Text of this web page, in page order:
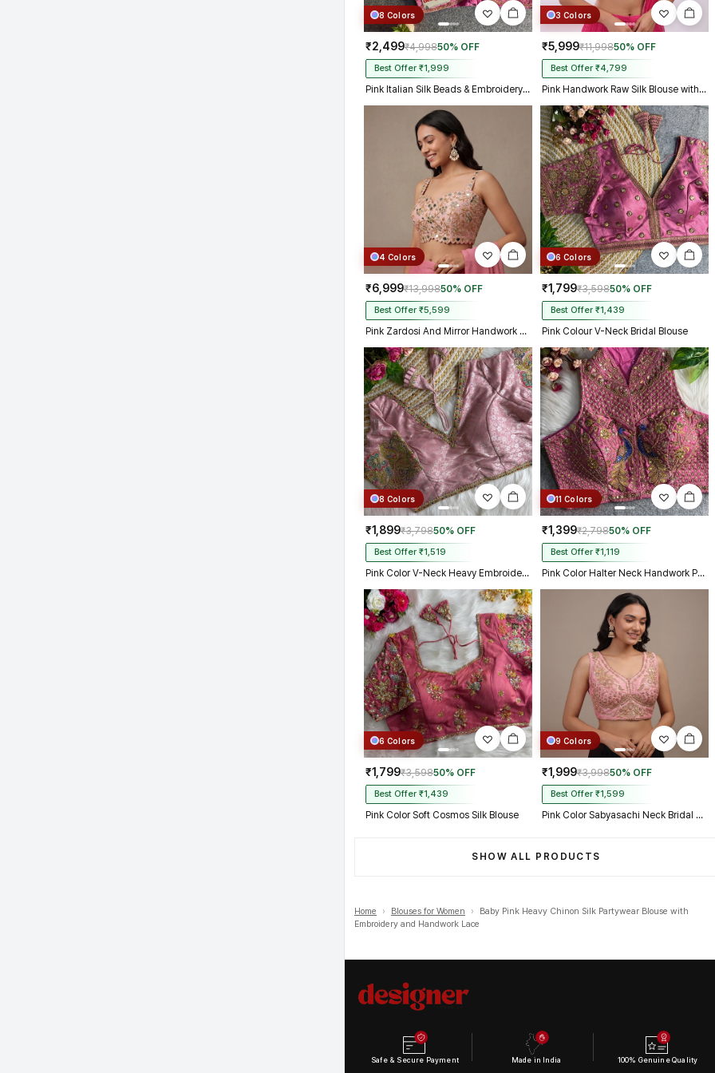
8 Colors
₹2,499₹4,99850% OFF
Best Offer ₹1,999
Pink Italian Silk Beads & Embroidery Work Designer Blouse
3 Colors
₹5,999₹11,99850% OFF
Best Offer ₹4,799
Pink Handwork Raw Silk Blouse with Jari Mirror Beads Work
4 Colors
₹6,999₹13,99850% OFF
Best Offer ₹5,599
Pink Zardosi And Mirror Handwork Premium Silk Partywear Blouse
6 Colors
₹1,799₹3,59850% OFF
Best Offer ₹1,439
Pink Colour V-Neck Bridal Blouse
8 Colors
₹1,899₹3,79850% OFF
Best Offer ₹1,519
Pink Color V-Neck Heavy Embroidery Blouse
11 Colors
₹1,399₹2,79850% OFF
Best Offer ₹1,119
Pink Color Halter Neck Handwork Peacock Blouse
6 Colors
₹1,799₹3,59850% OFF
Best Offer ₹1,439
Pink Color Soft Cosmos Silk Blouse
9 Colors
₹1,999₹3,99850% OFF
Best Offer ₹1,599
Pink Color Sabyasachi Neck Bridal Blouse with Heavy Stars & Beads Work
SHOW ALL PRODUCTS
Home › Blouses for Women ›
Baby Pink Heavy Chinon Silk Partywear Blouse with
Embroidery and Handwork Lace
Safe & Secure Payment Made in India 100% Genuine Quality